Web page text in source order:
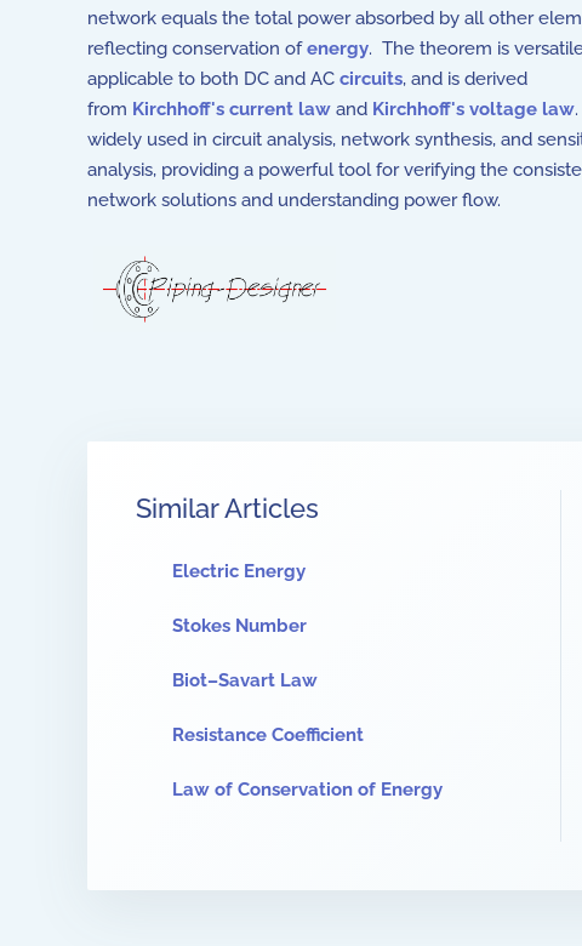
network equals the total power absorbed by all other
reflecting conservation ofenergy. The theorem is
applicable to both DC and AC circuits, and is derived
from Kirchhoff's current law and Kirchhoff's voltage law
widely used in circuit analysis, network synthesis, and
analysis, providing a powerful tool for verifying the
network solutions and understanding power flow.
Similar Articles
Electric Energy
Stokes Number
Biot–Savart Law
Resistance Coefficient
Law of Conservation of Energy